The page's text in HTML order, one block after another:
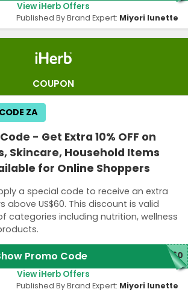
View iHerb Offers
Published By Brand Expert: Miyori lunette
COUPON
- Get Extra 10% OFF on
Skincare, Household Items
for Online Shoppers
a special code to receive an extra
above US$60. This discount is valid
categories including nutrition, wellness
ZA
Promo Code D60
View iHerb Offers
Published By Brand Expert: Miyori lunette